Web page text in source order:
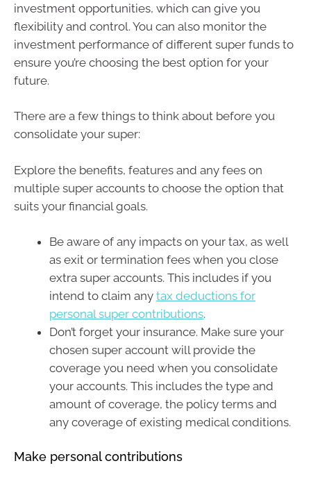
investment opportunities, which can give you
flexibility and control. You can also monitor the
investment performance of different super funds to
ensure you’re choosing the best option for your
future.
There are a few things to think about before you
consolidate your super:
Explore the benefits, features and any fees on
multiple super accounts to choose the option that
suits your financial goals.
Be aware of any impacts on your tax, as well
as exit or termination fees when you close
extra super accounts. This includes if you
intend to claim any tax deductions for
personal super contributions.
Don’t forget your insurance. Make sure your
chosen super account will provide the
coverage you need when you consolidate
your accounts. This includes the type and
amount of coverage, the policy terms and
any coverage of existing medical conditions.
Make personal contributions